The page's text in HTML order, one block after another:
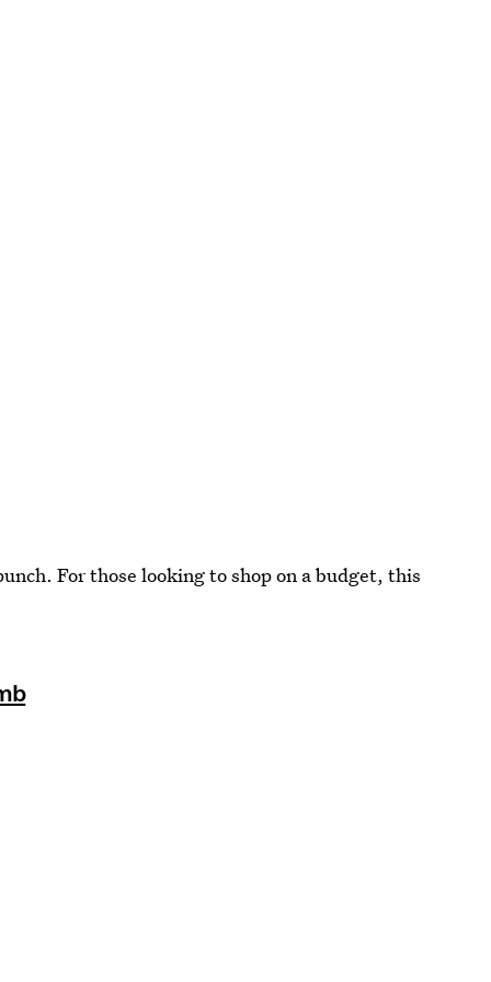
For those looking to shop on a budget, this